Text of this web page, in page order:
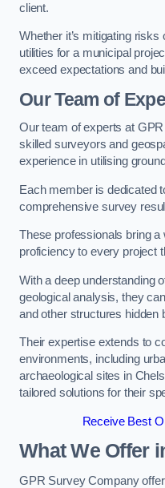
client.
Whether it’s mitigating
utilities for a municipal
exceed expectations and
Our Team of
Our team of experts at
skilled surveyors and
experience in utilising
Each member is dedicated
comprehensive survey
These professionals bring a
proficiency to every project
With a deep understanding
geological analysis, they
and other structures hidden
Their expertise extends to
environments, including
archaeological sites in
tailored solutions for their
Receive Best
What We Offer
GPR Survey Company